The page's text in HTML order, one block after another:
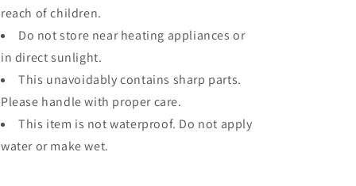
reach of children.
Do not store near heating appliances or
in direct sunlight.
This unavoidably contains sharp parts.
Please handle with proper care.
This item is not waterproof. Do not apply
water or make wet.